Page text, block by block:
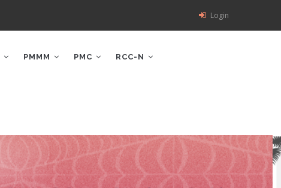
Login
PMMM PMC RCC-N